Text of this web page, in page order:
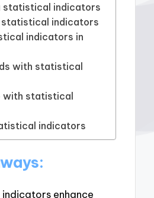
statistical indicators
indicators
indicators in
with statistical
with statistical
indicators
enhance